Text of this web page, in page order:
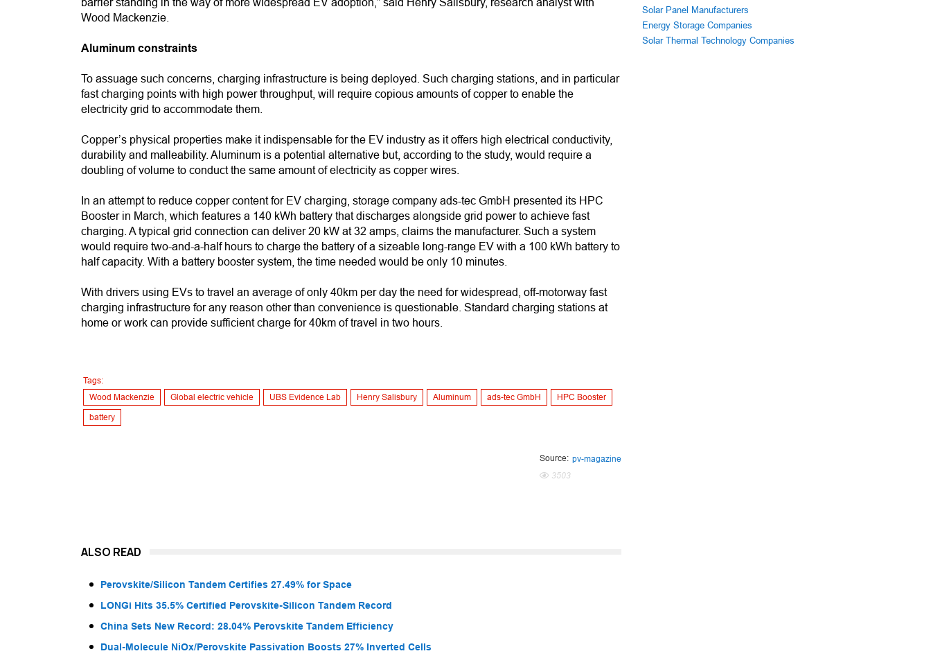
Wood Mackenzie.
Aluminum constraints
To assuage such concerns, charging infrastructure is being deployed. Such charging stations, and in particular
fast charging points with high power throughput, will require copious amounts of copper to enable the
electricity grid to accommodate them.
Copper’s physical properties make it indispensable for the EV industry as it offers high electrical conductivity,
durability and malleability. Aluminum is a potential alternative but, according to the study, would require a
doubling of volume to conduct the same amount of electricity as copper wires.
In an attempt to reduce copper content for EV charging, storage company ads-tec GmbH presented its HPC
Booster in March, which features a 140 kWh battery that discharges alongside grid power to achieve fast
charging. A typical grid connection can deliver 20 kW at 32 amps, claims the manufacturer. Such a system
would require two-and-a-half hours to charge the battery of a sizeable long-range EV with a 100 kWh battery to
half capacity. With a battery booster system, the time needed would be only 10 minutes.
With drivers using EVs to travel an average of only 40km per day the need for widespread, off-motorway fast
charging infrastructure for any reason other than convenience is questionable. Standard charging stations at
home or work can provide sufficient charge for 40km of travel in two hours.
Tags:
Wood Mackenzie
Global electric vehicle UBS Evidence Lab Henry Salisbury Aluminum ads-tec GmbH HPC Booster
battery
Source: pv-magazine
3503
ALSO READ
Perovskite/Silicon Tandem Certifies 27.49% for Space
LONGi Hits 35.5% Certified Perovskite-Silicon Tandem Record
China Sets New Record: 28.04% Perovskite Tandem Efficiency
Dual-Molecule NiOx/Perovskite Passivation Boosts 27% Inverted Cells
Solar Panel Manufacturers
Energy Storage Companies
Solar Thermal Technology Companies